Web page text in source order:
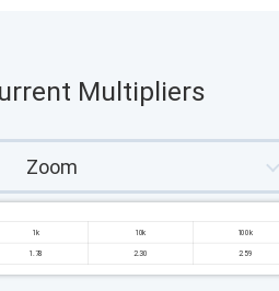
Multipliers
Zoom
1k 10k 100k
1.78 2.30 2.59